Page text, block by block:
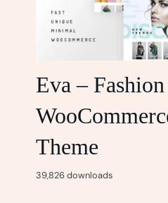
Eva – Fashion
Theme
39,826 downloads